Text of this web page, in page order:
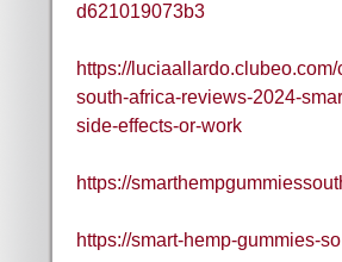
d621019073b3
https://
south-africa-reviews-2024-
side-effects-or-work
https://
https://smart-hemp-gummies-